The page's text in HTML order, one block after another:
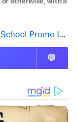
— But There’s a Catch
💬